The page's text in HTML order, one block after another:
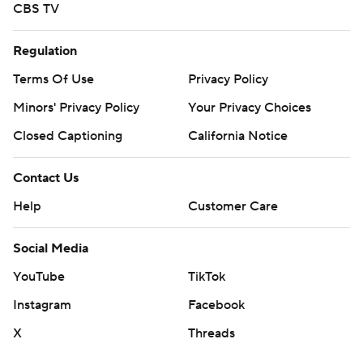
CBS TV
Regulation
Terms Of Use
Privacy Policy
Minors' Privacy Policy
Your Privacy Choices
Closed Captioning
California Notice
Contact Us
Help
Customer Care
Social Media
YouTube
TikTok
Instagram
Facebook
X
Threads